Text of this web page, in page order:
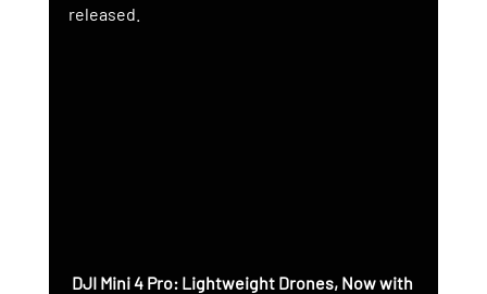
released.
DJI Mini 4 Pro: Lightweight Drones, Now with